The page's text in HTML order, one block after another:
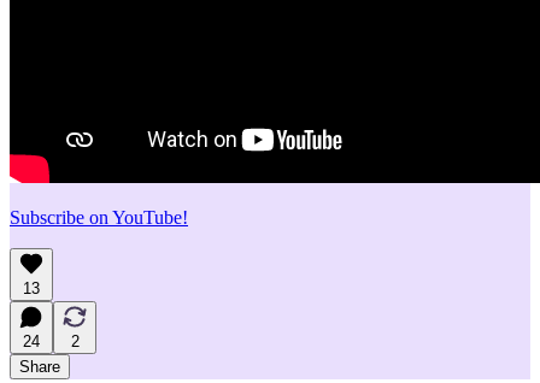
Subscribe on YouTube!
13
24
2
Share